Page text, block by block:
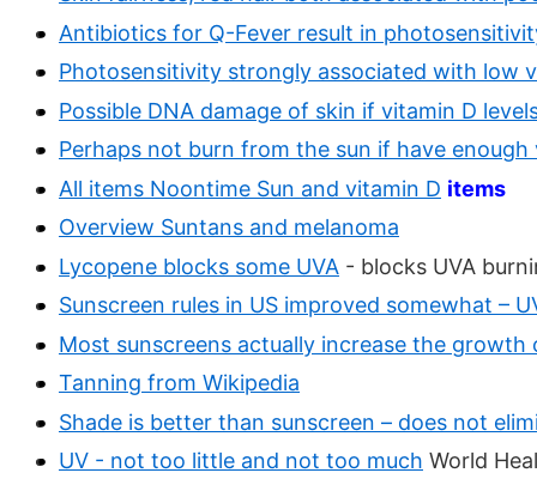
Antibiotics for Q-Fever result in
Photosensitivity strongly associated with low
Possible DNA damage of skin if vitamin D
Perhaps not burn from the sun if have enough
All items Noontime Sun and vitamin D items
Overview Suntans and melanoma
Lycopene blocks some UVA - blocks UVA
Sunscreen rules in US improved somewhat –
Most sunscreens actually increase the growth
Tanning from Wikipedia
Shade is better than sunscreen – does not
UV - not too little and not too much World